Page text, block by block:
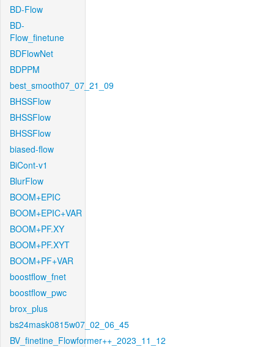
BD-Flow
BD-
Flow_finetune
BDFlowNet
BDPPM
best_smooth07_07_21_09
BHSSFlow
BHSSFlow
BHSSFlow
biased-flow
BiCont-v1
BlurFlow
BOOM+EPIC
BOOM+EPIC+VAR
BOOM+PF.XY
BOOM+PF.XYT
BOOM+PF+VAR
boostflow_fnet
boostflow_pwc
brox_plus
bs24mask0815w07_02_06_45
BV_finetine_Flowformer++_2023_11_12